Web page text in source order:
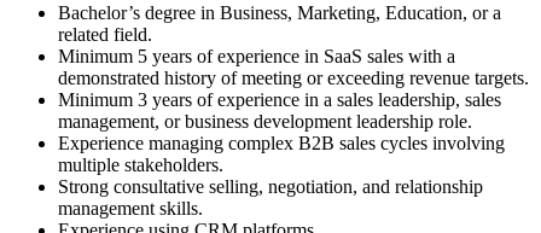
Bachelor’s degree in Business, Marketing, Education, or a
related field.
Minimum 5 years of experience in SaaS sales with a
demonstrated history of meeting or exceeding revenue targets.
Minimum 3 years of experience in a sales leadership, sales
management, or business development leadership role.
Experience managing complex B2B sales cycles involving
multiple stakeholders.
Strong consultative selling, negotiation, and relationship
management skills.